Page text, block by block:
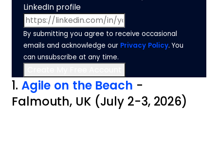
LinkedIn profile
By submitting you agree to receive occasional
emails and acknowledge our Privacy Policy. You
can unsubscribe at any time.
1. Agile on the Beach -
Falmouth, UK (July 2-3, 2026)